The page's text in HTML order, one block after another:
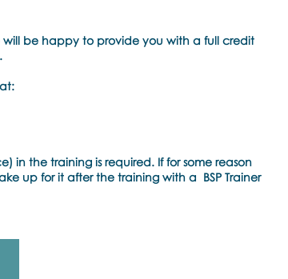
will be happy to provide you with a full credit
in the training is required. If for some reason
up for it after the training with a BSP Trainer